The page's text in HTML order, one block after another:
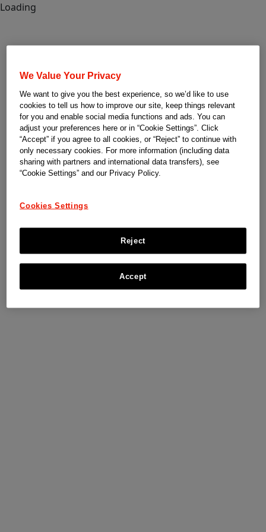
Loading
We Value Your Privacy
We want to give you the best experience, so we’d like to use
cookies to tell us how to improve our site, keep things relevant
for you and enable social media functions and ads. You can
adjust your preferences here or in “Cookie Settings”. Click
“Accept” if you agree to all cookies, or “Reject” to continue with
only necessary cookies. For more information (including data
sharing with partners and international data transfers), see
“Cookie Settings” and our Privacy Policy.
Cookies Settings
Reject
Accept